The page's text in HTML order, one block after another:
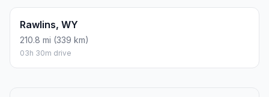
Rawlins, WY
210.8 mi (339 km)
03h 30m drive